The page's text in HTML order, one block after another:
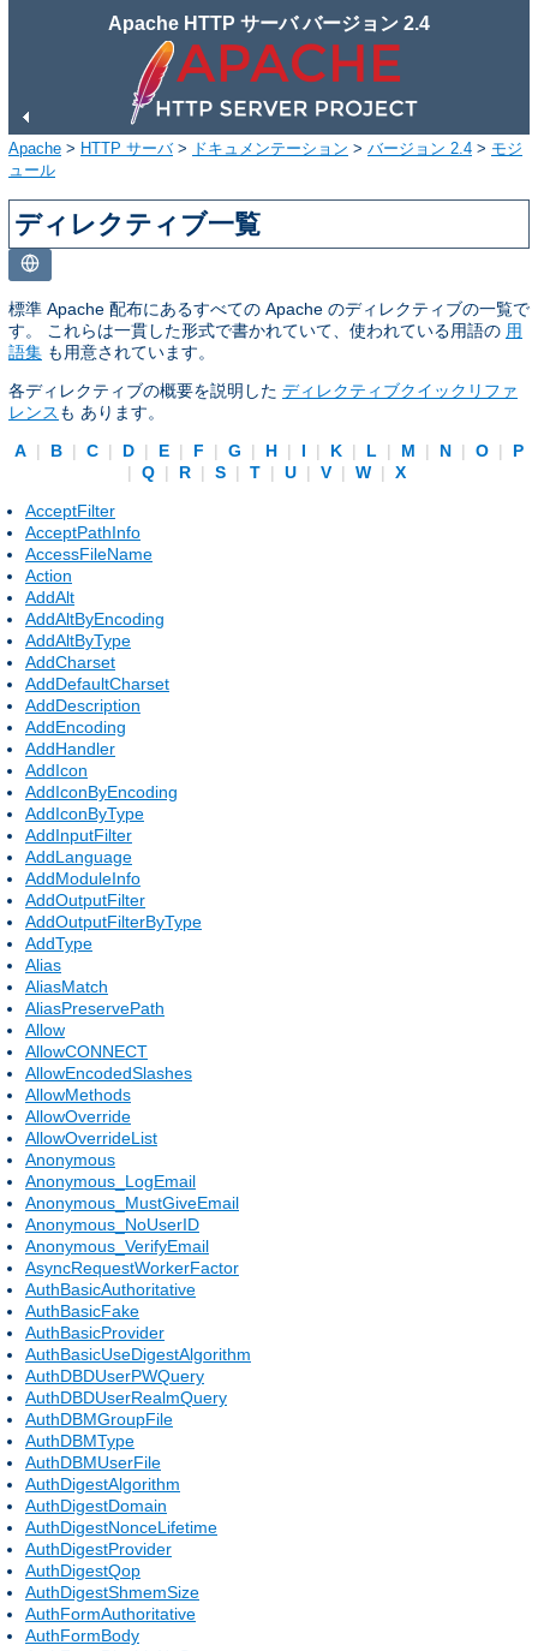
Apache HTTP サーバ バージョン 2.4
Apache > HTTP サーバ> ドキュメンテーション > バージョン 2.4 > モジ
ュール
ディレクティブ一覧
標準 Apache 配布にあるすべての Apache のディレクティブの一覧で
す。 これらは一貫した形式で書かれていて、使われている用語の 用
語集 も用意されています。
各ディレクティブの概要を説明した ディレクティブクイックリファ
レンス も あります。
A | B | C | D | E | F | G | H | I | K | L | M | N | O |
P
|
Q | R | S | T | U | V | W |
X
AcceptFilter
AcceptPathInfo
AccessFileName
Action
AddAlt
AddAltByEncoding
AddAltByType
AddCharset
AddDefaultCharset
AddDescription
AddEncoding
AddHandler
AddIcon
AddIconByEncoding
AddIconByType
AddInputFilter
AddLanguage
AddModuleInfo
AddOutputFilter
AddOutputFilterByType
AddType
Alias
AliasMatch
AliasPreservePath
Allow
AllowCONNECT
AllowEncodedSlashes
AllowMethods
AllowOverride
AllowOverrideList
Anonymous
Anonymous_LogEmail
Anonymous_MustGiveEmail
Anonymous_NoUserID
Anonymous_VerifyEmail
AsyncRequestWorkerFactor
AuthBasicAuthoritative
AuthBasicFake
AuthBasicProvider
AuthBasicUseDigestAlgorithm
AuthDBDUserPWQuery
AuthDBDUserRealmQuery
AuthDBMGroupFile
AuthDBMType
AuthDBMUserFile
AuthDigestAlgorithm
AuthDigestDomain
AuthDigestNonceLifetime
AuthDigestProvider
AuthDigestQop
AuthDigestShmemSize
AuthFormAuthoritative
AuthFormBody